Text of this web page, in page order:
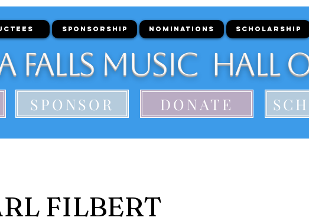
SPONSORSHIP NOMINATIONS SCHOLARSHIP
Falls Music Hall
SPONSOR DONATE
FILBERT